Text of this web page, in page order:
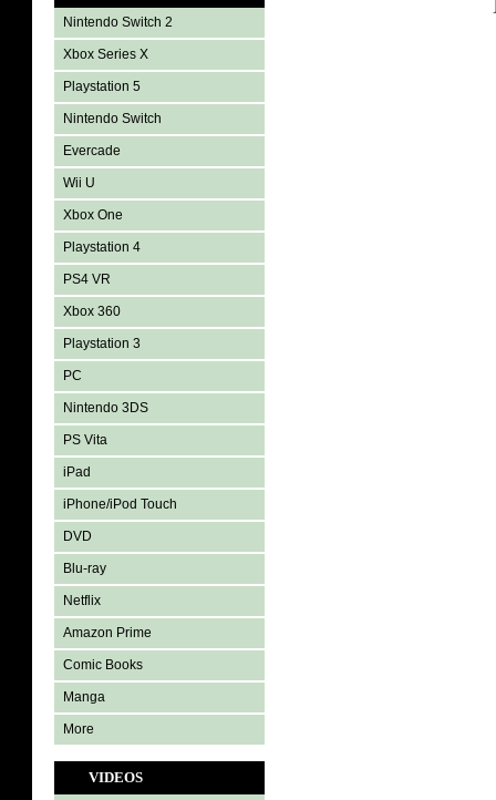
Nintendo Switch 2
Xbox Series X
Playstation 5
Nintendo Switch
Evercade
Wii U
Xbox One
Playstation 4
PS4 VR
Xbox 360
Playstation 3
PC
Nintendo 3DS
PS Vita
iPad
iPhone/iPod Touch
DVD
Blu-ray
Netflix
Amazon Prime
Comic Books
Manga
More
VIDEOS